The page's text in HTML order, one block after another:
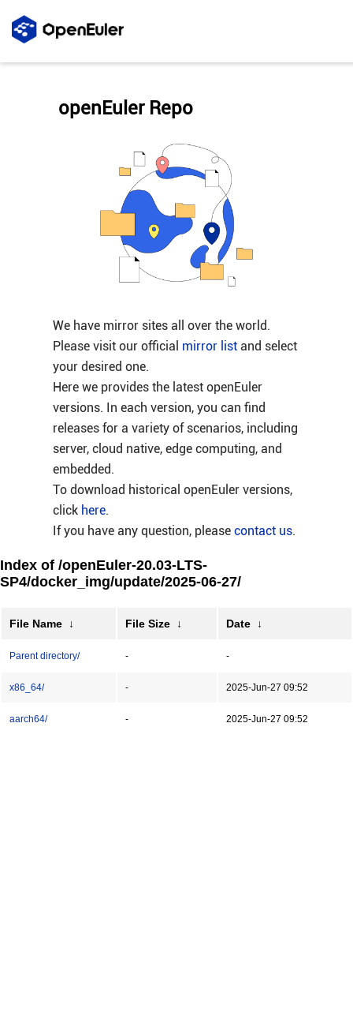
We have mirror sites all over the world.
Please visit our official mirror listand select
your desired one.
Here we provides the latest openEuler
versions. In each version, you can find
releases for a variety of scenarios, including
server, cloud native, edge computing, and
embedded.
To download historical openEuler versions,
click here.
If you have any question, please contact us.
openEuler Repo
Index of /openEuler-20.03-LTS-
SP4/docker_img/update/2025-06-27/
File Name ↓ File Size ↓ Date ↓
Parent directory/ - -
x86_64/ - 2025-Jun-27 09:52
aarch64/ - 2025-Jun-27 09:52